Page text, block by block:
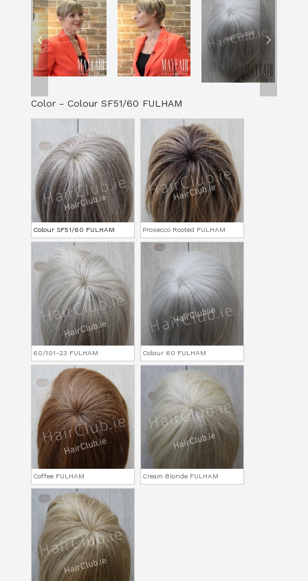
Color - Colour SF51/60 FULHAM
Colour SF51/60 FULHAM Prosecco Rooted FULHAM
60/101-23 FULHAM Colour 60 FULHAM
Coffee FULHAM Cream Blonde FULHAM